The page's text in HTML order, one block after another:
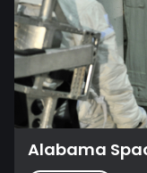
Alabama